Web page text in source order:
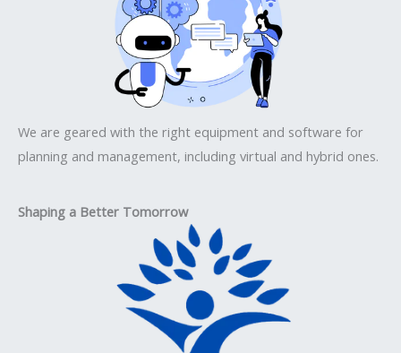
We are geared with the right equipment and software for
planning and management, including virtual and hybrid ones.
Shaping a Better Tomorrow